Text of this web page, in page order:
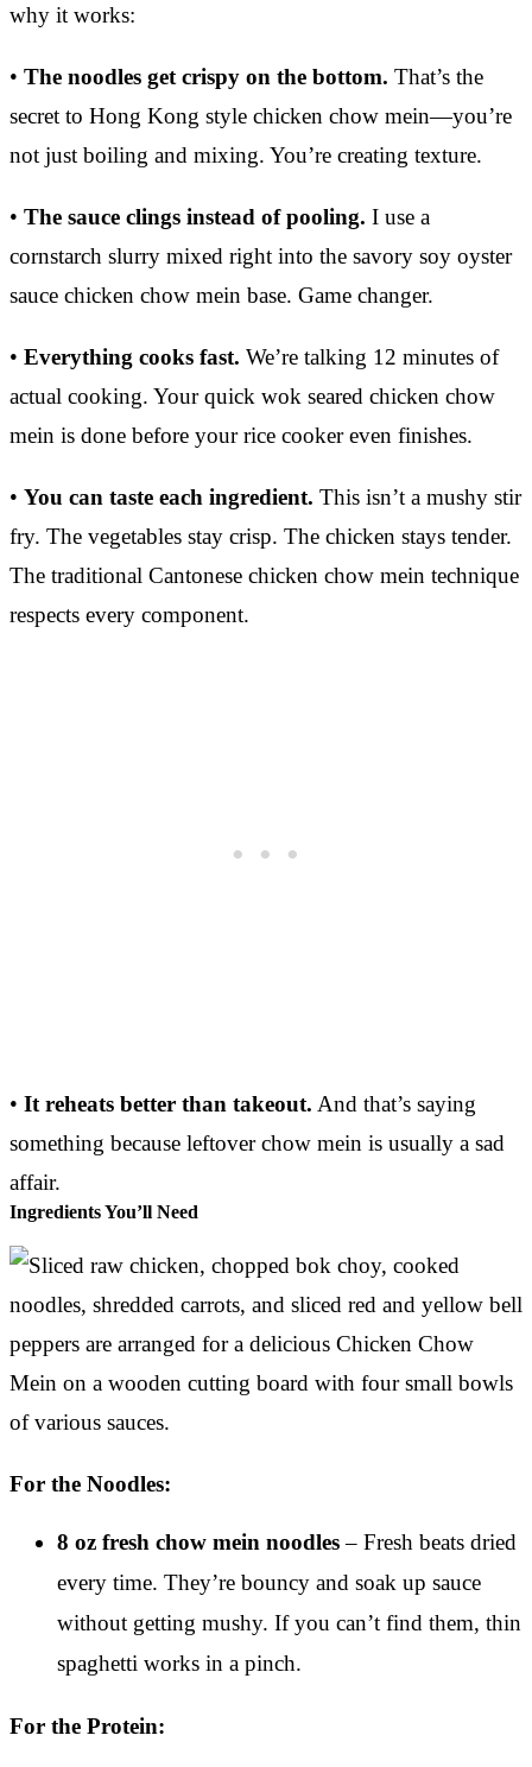
why it works:
• The noodles get crispy on the bottom. That’s the
secret to Hong Kong style chicken chow mein—you’re
not just boiling and mixing. You’re creating texture.
• The sauce clings instead of pooling. I use a
cornstarch slurry mixed right into the savory soy oyster
sauce chicken chow mein base. Game changer.
• Everything cooks fast. We’re talking 12 minutes of
actual cooking. Your quick wok seared chicken chow
mein is done before your rice cooker even finishes.
• You can taste each ingredient. This isn’t a mushy stir
fry. The vegetables stay crisp. The chicken stays tender.
The traditional Cantonese chicken chow mein technique
respects every component.
• It reheats better than takeout. And that’s saying
something because leftover chow mein is usually a sad
affair.
Ingredients You’ll Need
For the Noodles:
8 oz fresh chow mein noodles– Fresh beats dried
every time. They’re bouncy and soak up sauce
without getting mushy. If you can’t find them, thin
spaghetti works in a pinch.
For the Protein: